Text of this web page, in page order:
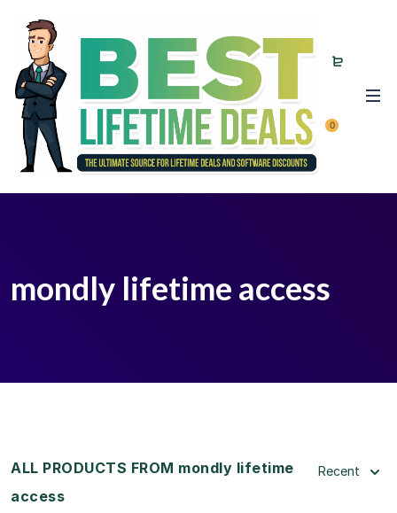
0
mondly lifetime access
ALL PRODUCTS FROM mondly lifetime
access
Recent